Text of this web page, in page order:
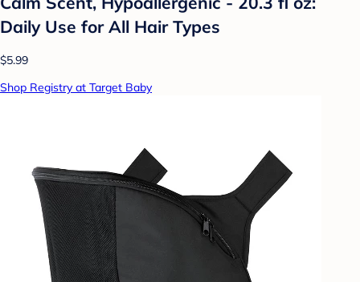
Daily Use for All Hair Types
$5.99
Shop Registry at Target Baby